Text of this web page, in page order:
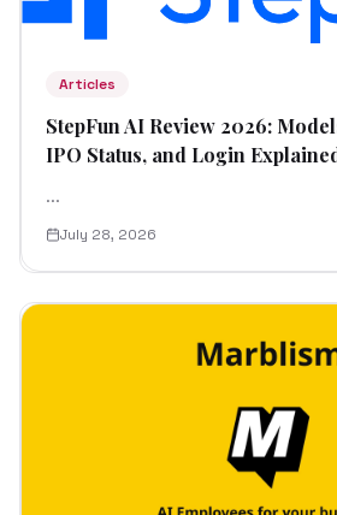
Articles
StepFun AI Review 2026:
IPO Status, and Login
...
July 28, 2026